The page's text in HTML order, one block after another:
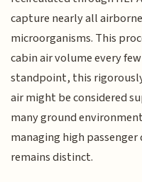
capture nearly all
microorganisms. This
cabin air volume every
standpoint, this
air might be considered
many ground
managing high
remains distinct.